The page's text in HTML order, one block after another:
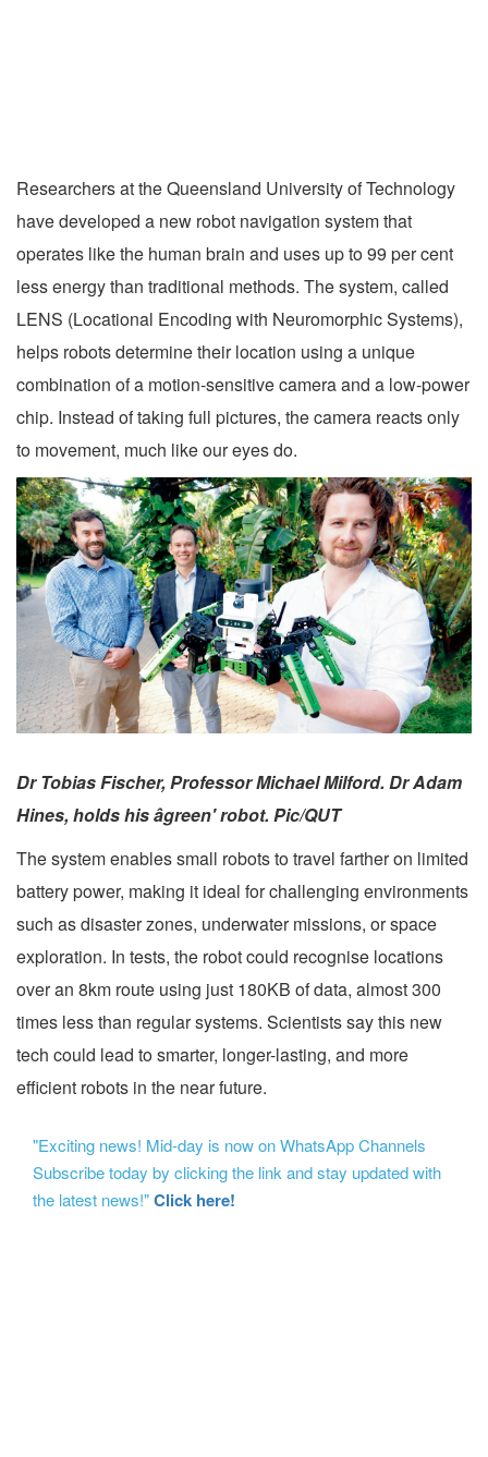
Researchers at the Queensland University of Technology
have developed a new robot navigation system that
operates like the human brain and uses up to 99 per cent
less energy than traditional methods. The system, called
LENS (Locational Encoding with Neuromorphic Systems),
helps robots determine their location using a unique
combination of a motion-sensitive camera and a low-power
chip. Instead of taking full pictures, the camera reacts only
to movement, much like our eyes do.
Dr Tobias Fischer, Professor Michael Milford. Dr Adam
Hines, holds his âgreen' robot. Pic/QUT
The system enables small robots to travel farther on limited
battery power, making it ideal for challenging environments
such as disaster zones, underwater missions, or space
exploration. In tests, the robot could recognise locations
over an 8km route using just 180KB of data, almost 300
times less than regular systems. Scientists say this new
tech could lead to smarter, longer-lasting, and more
efficient robots in the near future.
"Exciting news! Mid-day is now on WhatsApp Channels
Subscribe today by clicking the link and stay updated with
the latest news!"Click here!